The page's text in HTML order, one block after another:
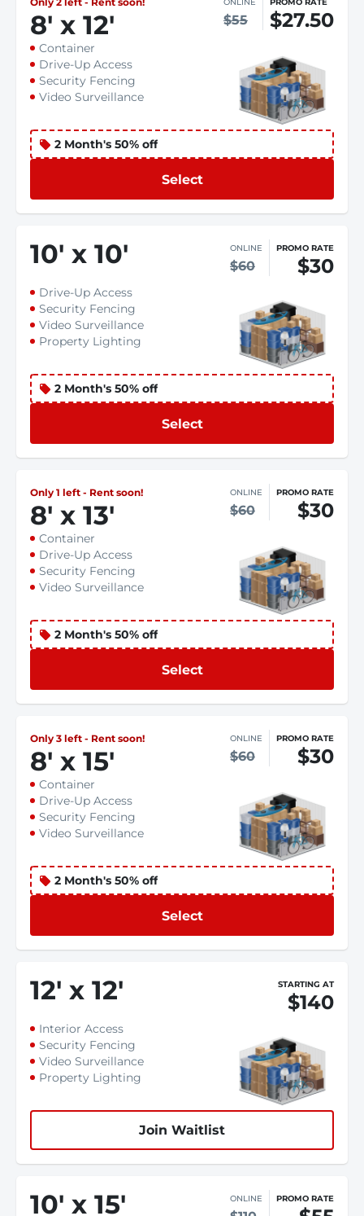
8' x 12' $55 $27.50
Container
Drive-Up Access
Security Fencing
Video Surveillance
2 Month's 50% off
Select
10' x 10' ONLINE
$60
PROMO RATE
$30
Drive-Up Access
Security Fencing
Video Surveillance
Property Lighting
2 Month's 50% off
Select
Only 1 left - Rent soon!
8' x 13'
ONLINE
$60
PROMO RATE
$30
Container
Drive-Up Access
Security Fencing
Video Surveillance
2 Month's 50% off
Select
Only 3 left - Rent soon!
8' x 15'
ONLINE
$60
PROMO RATE
$30
Container
Drive-Up Access
Security Fencing
Video Surveillance
2 Month's 50% off
Select
12' x 12' STARTING AT
$140
Interior Access
Security Fencing
Video Surveillance
Property Lighting
Join Waitlist
10' x 15' ONLINE PROMO RATE